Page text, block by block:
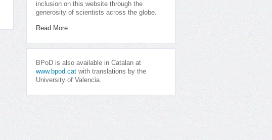
inclusion on this website through the
generosity of scientists across the globe.
Read More
BPoD is also available in Catalan at
www.bpod.cat with translations by the
University of Valencia.